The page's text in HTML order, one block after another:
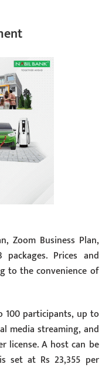
Zoom Business Plan,
Prices and
to the convenience of
100 participants, up to
media streaming, and
license. A host can be
set at Rs 23,355 per